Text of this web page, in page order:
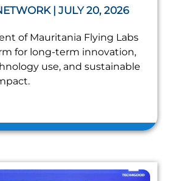
| JULY 20, 2026
of Mauritania Flying Labs
for long-term innovation,
use, and sustainable